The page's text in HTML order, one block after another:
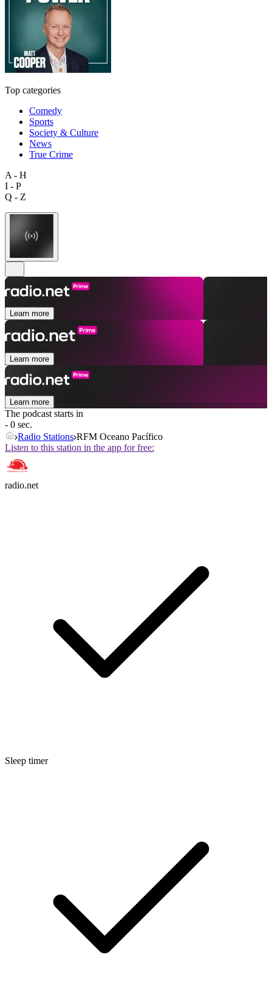
Top categories
Comedy
Sports
Society & Culture
News
True Crime
A - H
I - P
Q - Z
Learn more
Learn more
Learn more
The podcast starts in
- 0 sec.
Radio Stations RFM Oceano Pacífico
Listen to this station in the app for free:
radio.net
Sleep timer